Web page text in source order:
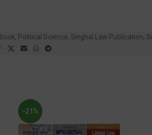
, Political Science, Singhal Law Publication,
-21%